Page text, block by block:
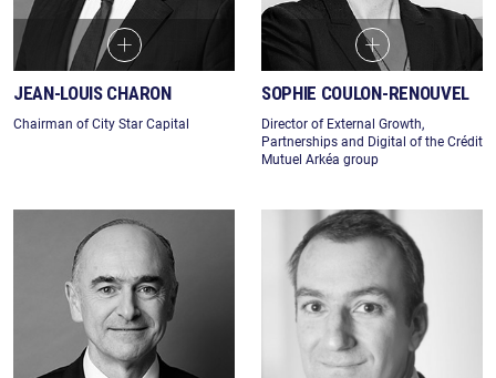
JEAN-LOUIS CHARON
Chairman of City Star Capital
SOPHIE COULON-RENOUVEL
Director of External Growth,
Partnerships and Digital of the Crédit
Mutuel Arkéa group